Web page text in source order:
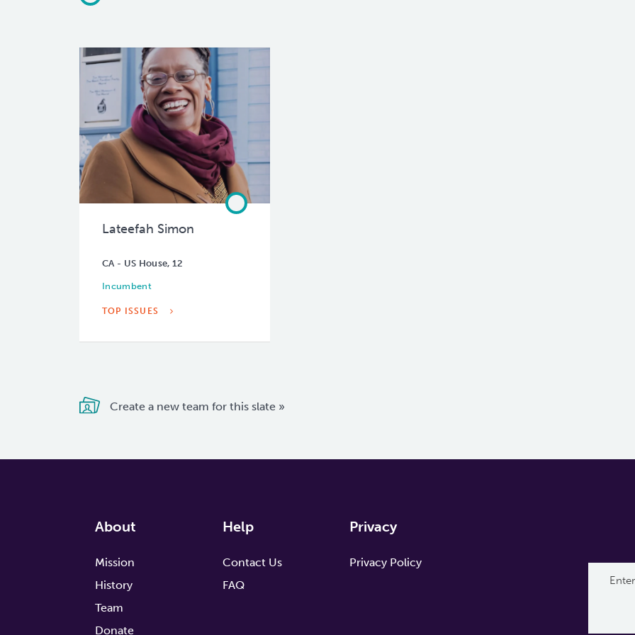
Lateefah Simon
CA - US House, 12
Incumbent
TOP ISSUES
Create a new team for this slate »
About
Mission
History
Team
Donate
Help
Contact Us
FAQ
Privacy
Privacy Policy